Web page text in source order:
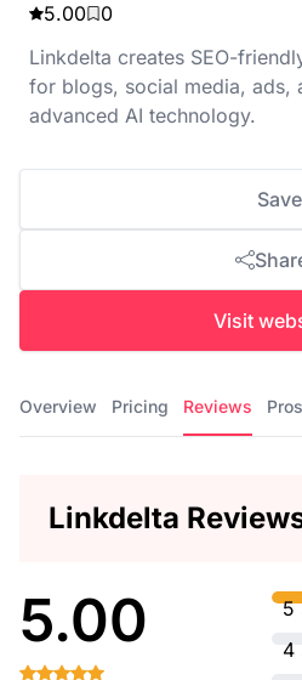
5.00
0
Linkdelta creates SEO-
for blogs, social media, ads,
advanced AI technology.
Save
Visit
Overview Pricing Reviews
Linkdelta
5.00
5
4